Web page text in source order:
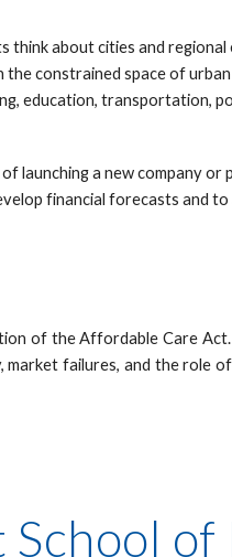
about cities and regional
constrained space of
education, transportation,
launching a new company
financial forecasts and
of the Affordable Care
failures, and the role
of